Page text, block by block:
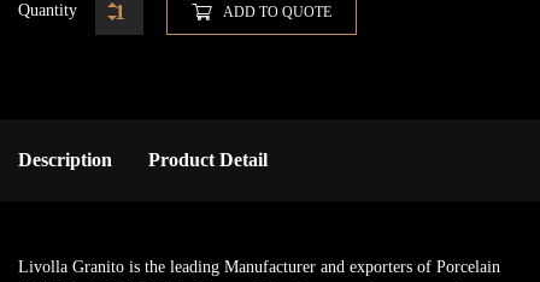
Quantity ADD TO QUOTE
Description Product Detail
Livolla Granito is the leading Manufacturer and exporters of Porcelain